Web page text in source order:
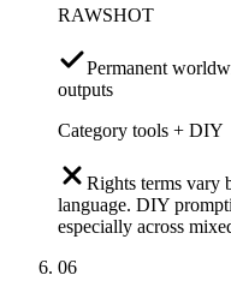
RAWSHOT
Permanent
outputs
Category tools + DIY
Rights terms vary
language. DIY
especially across
06